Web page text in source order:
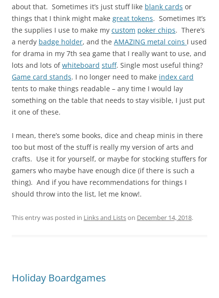
about that. Sometimes it’s just stuff like blank cards or
things that I think might make great tokens. Sometimes It’s
the supplies I use to make my custom poker chips. There’s
a nerdy badge holder, and the AMAZING metal coins I used
for drama in my 7th sea game that I really want to use, and
lots and lots ofwhiteboard stuff. Single most useful thing?
Game card stands. I no longer need to make index card
tents to make things readable – any time I would lay
something on the table that needs to stay visible, I just put
it one of these.
I mean, there’s some books, dice and cheap minis in there
too but most of the stuff is really my version of arts and
crafts. Use it for yourself, or maybe for stocking stuffers for
gamers who maybe have enough dice (if there is such a
thing). And if you have recommendations for things I
should throw into the list, let me know!.
This entry was posted in Links and Listson December 14, 2018.
Holiday Boardgames